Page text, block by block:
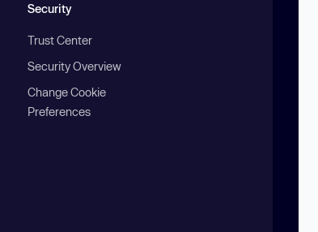
Security
Trust Center
Security Overview
Change Cookie
Preferences